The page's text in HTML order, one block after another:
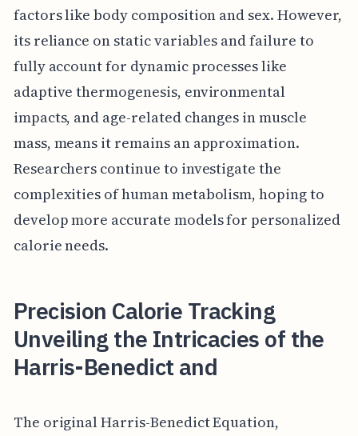
factors like body composition and sex. However,
its reliance on static variables and failure to
fully account for dynamic processes like
adaptive thermogenesis, environmental
impacts, and age-related changes in muscle
mass, means it remains an approximation.
Researchers continue to investigate the
complexities of human metabolism, hoping to
develop more accurate models for personalized
calorie needs.
Precision Calorie Tracking
Unveiling the Intricacies of the
Harris-Benedict and
The original Harris-Benedict Equation,